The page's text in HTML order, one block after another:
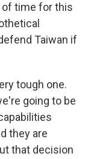
of time for this
Taiwan if
tough one.
going to be
they are
that decision